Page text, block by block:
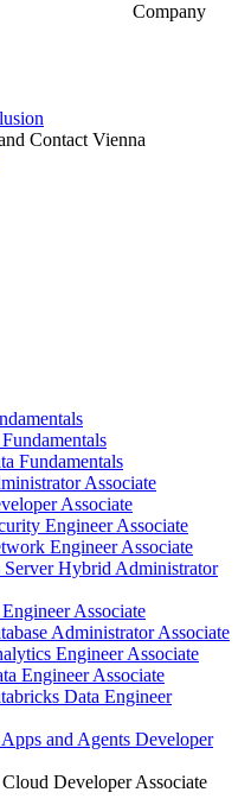
Company
Contact Vienna
Fundamentals
Associate
Associate
Engineer Associate
Engineer Associate
Hybrid Administrator
Associate
Administrator Associate
Engineer Associate
Engineer Associate
Data Engineer
and Agents Developer
Developer Associate